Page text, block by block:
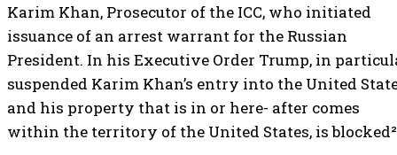
Karim Khan, Prosecutor of the ICC, who initiated
issuance of an arrest warrant for the Russian
President. In his Executive Order Trump, in
suspended Karim Khan’s entry into the United
and his property that is in or here- after comes
within the territory of the United States, is